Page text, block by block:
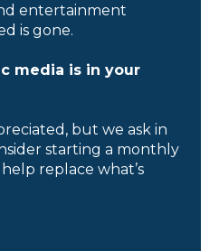
entertainment
is gone.
media is in your
but we ask in
starting a monthly
replace what’s